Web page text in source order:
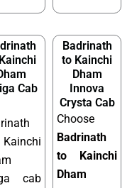
Cab
cab
Badrinath
to Kainchi
Dham
Innova
Crysta Cab
Choose
Badrinath
to Kainchi
Dham